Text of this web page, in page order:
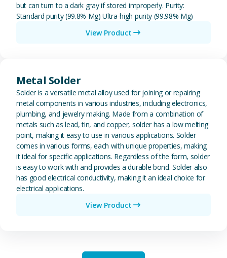
but can turn to a dark gray if stored improperly. Purity:
Standard purity (99.8% Mg) Ultra-high purity (99.98% Mg)
View Product
Metal Solder
Solder is a versatile metal alloy used for joining or repairing
metal components in various industries, including electronics,
plumbing, and jewelry making. Made from a combination of
metals such as lead, tin, and copper, solder has a low melting
point, making it easy to use in various applications. Solder
comes in various forms, each with unique properties, making
it ideal for specific applications. Regardless of the form, solder
is easy to work with and provides a durable bond. Solder also
has good electrical conductivity, making it an ideal choice for
electrical applications.
View Product